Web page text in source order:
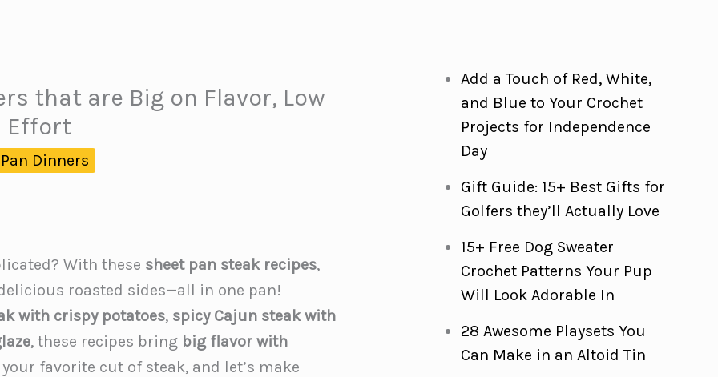
that are Big on Flavor, Low
Effort
Dinners
With these sheet pan steak recipes,
roasted sides—all in one pan!
with crispy potatoes, spicy Cajun steak with
, these recipes bring big flavor with
favorite cut of steak, and let’s make
Add a Touch of Red, White,
and Blue to Your Crochet
Projects for Independence
Day
Gift Guide: 15+ Best Gifts for
Golfers they’ll Actually Love
15+ Free Dog Sweater
Crochet Patterns Your Pup
Will Look Adorable In
28 Awesome Playsets You
Can Make in an Altoid Tin